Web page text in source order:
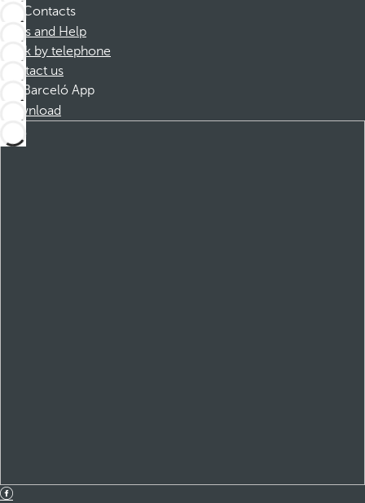
Contacts
FAQs and Help
Book by telephone
Contact us
Barceló App
Download